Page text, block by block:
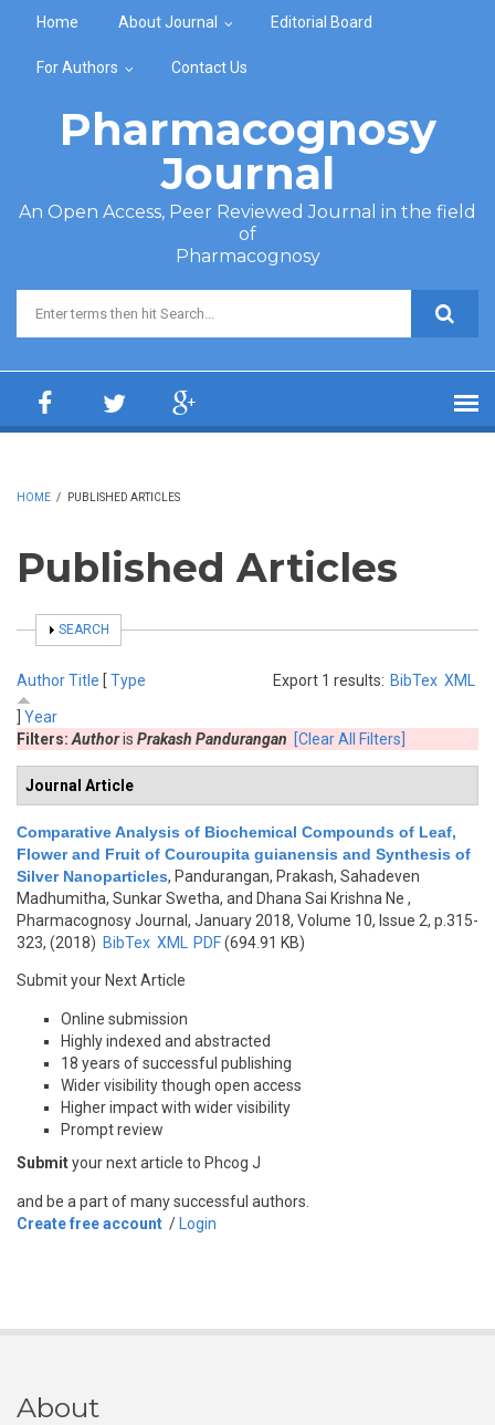
Home About Journal Editorial Board
For Authors Contact Us
Pharmacognosy
Journal
An Open Access, Peer Reviewed Journal in the field
of
Pharmacognosy
Search form
HOME / PUBLISHED ARTICLES
Published Articles
SHOW
SEARCH
Export 1 results: BibTex XML
AuthorTitle [ Type
Year
Filters: Authoris Prakash Pandurangan [Clear All Filters]
Journal Article
Comparative Analysis of Biochemical Compounds of Leaf,
Flower and Fruit of Couroupita guianensis and Synthesis of
Silver Nanoparticles, Pandurangan, Prakash, Sahadeven
Madhumitha, Sunkar Swetha, and Dhana Sai Krishna Ne ,
Pharmacognosy Journal, January 2018, Volume 10, Issue 2, p.315-
323, (2018) BibTex XML PDF(694.91 KB)
Submit your Next Article
Online submission
Highly indexed and abstracted
18 years of successful publishing
Wider visibility though open access
Higher impact with wider visibility
Prompt review
Submityour next article to Phcog J
and be a part of many successful authors.
Create free account / Login
About